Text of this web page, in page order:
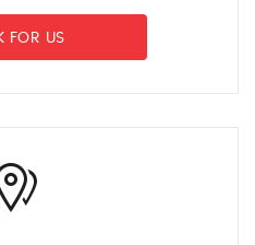
FOR US